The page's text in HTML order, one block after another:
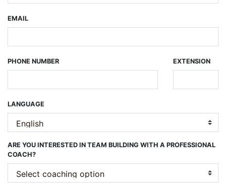
EMAIL
PHONE NUMBER EXTENSION
LANGUAGE
ARE YOU INTERESTED IN TEAM BUILDING WITH A PROFESSIONAL
COACH?